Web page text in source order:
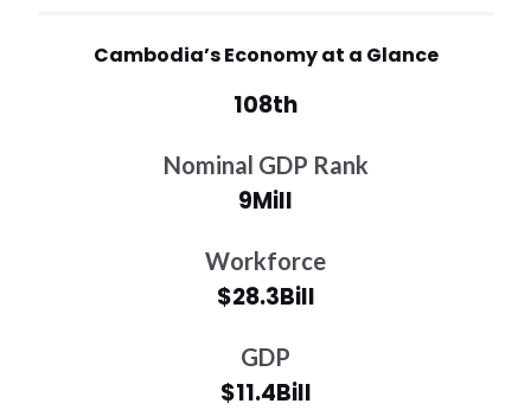
Cambodia’s Economy at a Glance
108th
Nominal GDP Rank
9Mill
Workforce
$28.3Bill
GDP
$11.4Bill